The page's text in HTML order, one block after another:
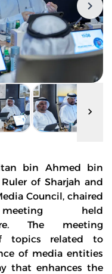
bin Ahmed bin
of Sharjah and
Council, chaired
held
The meeting
topics related to
of media entities
that enhances the